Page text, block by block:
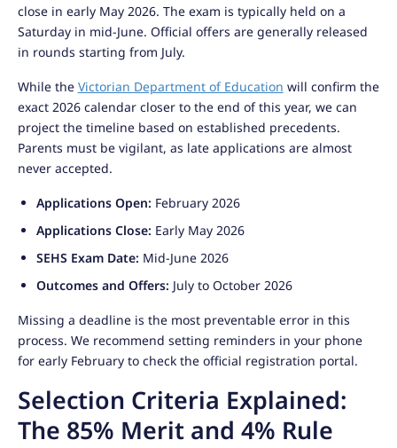
close in early May 2026. The exam is typically held on a
Saturday in mid-June. Official offers are generally released
in rounds starting from July.
While the Victorian Department of Education will confirm the
exact 2026 calendar closer to the end of this year, we can
project the timeline based on established precedents.
Parents must be vigilant, as late applications are almost
never accepted.
Applications Open: February 2026
Applications Close: Early May 2026
SEHS Exam Date: Mid-June 2026
Outcomes and Offers: July to October 2026
Missing a deadline is the most preventable error in this
process. We recommend setting reminders in your phone
for early February to check the official registration portal.
Selection Criteria Explained:
The 85% Merit and 4% Rule